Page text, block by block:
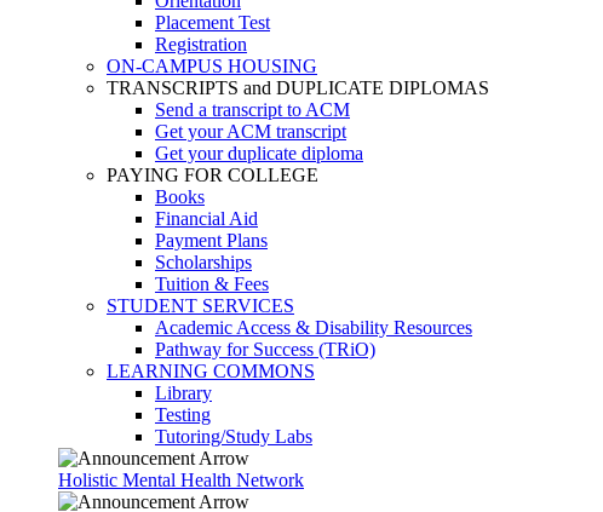
Placement Test
Registration
ON-CAMPUS HOUSING
TRANSCRIPTS and DUPLICATE DIPLOMAS
Send a transcript to ACM
Get your ACM transcript
Get your duplicate diploma
PAYING FOR COLLEGE
Books
Financial Aid
Payment Plans
Scholarships
Tuition & Fees
STUDENT SERVICES
Academic Access & Disability Resources
Pathway for Success (TRiO)
LEARNING COMMONS
Library
Testing
Tutoring/Study Labs
Holistic Mental Health Network